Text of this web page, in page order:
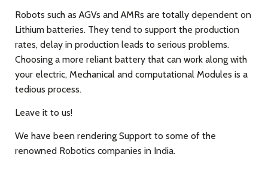
Robots such as AGVs and AMRs are totally dependent on
Lithium batteries. They tend to support the production
rates, delay in production leads to serious problems.
Choosing a more reliant battery that can work along with
your electric, Mechanical and computational Modules is a
tedious process.
Leave it to us!
We have been rendering Support to some of the
renowned Robotics companies in India.